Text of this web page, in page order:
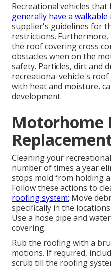
Recreational vehicles
generally have a walkable
supplier's guidelines for
restrictions.
the roof covering cross
obstacles when on the
safety. Particles, dirt and
recreational vehicle's
with heat and moisture,
development.
Motorhome
Cleaning your
number of times a year
stops mold from holding
Follow these actions to
roofing system: Move
specifically in the
Use a hose pipe and
covering.
Rub the roofing with a
motions. If required,
scrub till the roofing